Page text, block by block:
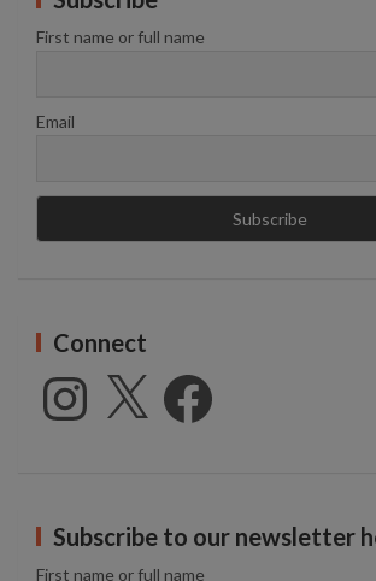
First name or full name
Email
Connect
Instagram
X Facebook
Subscribe to our newsletter
First name or full name